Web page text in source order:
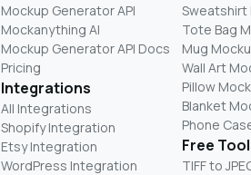
Mockup Generator API
Mockanything AI
Mockup Generator API Docs
Pricing
Integrations
All Integrations
Shopify Integration
Etsy Integration
WordPress Integration
Sweatshirt
Tote Bag
Mug
Wall Art
Pillow
Blanket
Phone
Free
TIFF to